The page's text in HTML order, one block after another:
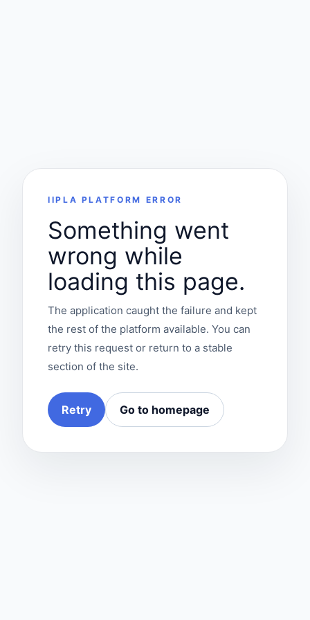
IIPLA PLATFORM ERROR
Something went
wrong while
loading this page.
The application caught the failure and kept
the rest of the platform available. You can
retry this request or return to a stable
section of the site.
Retry Go to homepage